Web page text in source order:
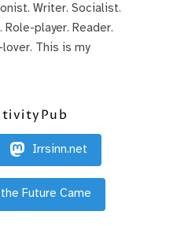
Writer. Socialist.
player. Reader.
This is my
Irrsinn.net
Future Came